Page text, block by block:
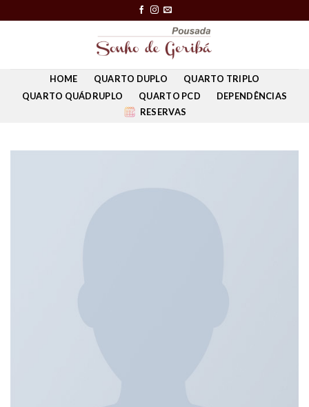
to
HOME QUARTO DUPLO
QUARTO TRIPLO
QUARTO QUÁDRUPLO
QUARTO PCD
DEPENDÊNCIAS
RESERVAS